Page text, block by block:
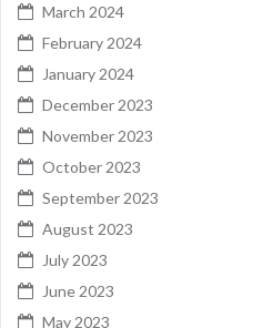
March 2024
February 2024
January 2024
December 2023
November 2023
October 2023
September 2023
August 2023
July 2023
June 2023
May 2023